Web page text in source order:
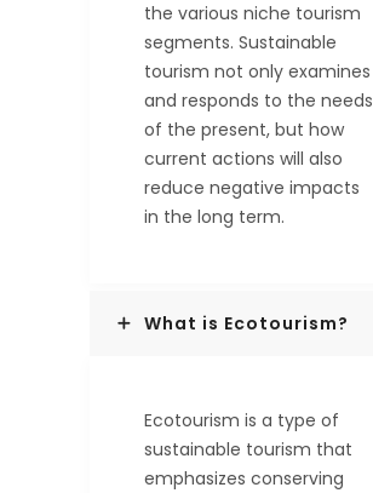
the various niche tourism
segments. Sustainable
tourism not only examines
and responds to the needs
of the present, but how
current actions will also
reduce negative impacts
in the long term.
What is Ecotourism?
Ecotourism is a type of
sustainable tourism that
emphasizes conserving